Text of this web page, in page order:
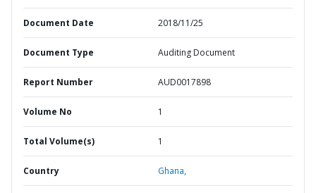
Document Date 2018/11/25
Document Type Auditing Document
Report Number AUD0017898
Volume No 1
Total Volume(s) 1
Country Ghana,